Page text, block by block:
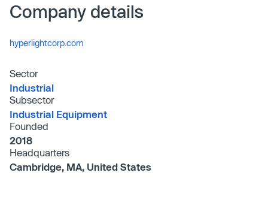
Company details
hyperlightcorp.com
Sector
Industrial
Subsector
Industrial Equipment
Founded
2018
Headquarters
Cambridge, MA, United States